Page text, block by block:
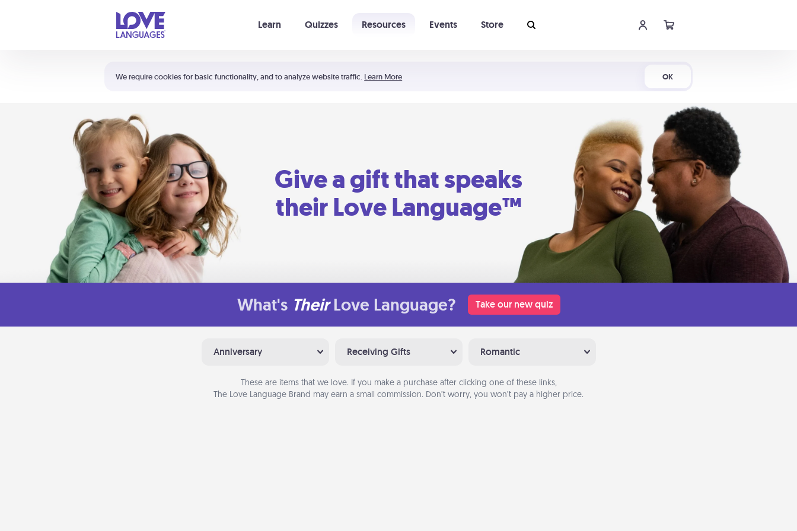
We require cookies for basic functionality, and to analyze website traffic. Learn More OK
Learn Quizzes Resources Events Store
Shortcuts:
Your cart is empty
Give a gift that speaks
their Love Language™
What's Their Love Language? Take our new quiz
Anniversary Receiving Gifts Romantic
These are items that we love. If you make a purchase after clicking one of these links,
The Love Language Brand may earn a small commission. Don’t worry, you won’t pay a higher price.